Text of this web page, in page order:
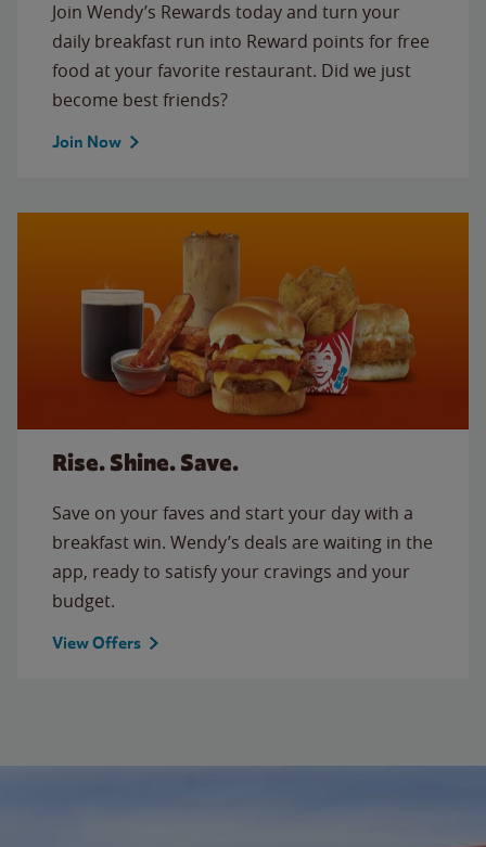
Join Wendy’s Rewards today and turn your
daily breakfast run into Reward points for free
food at your favorite restaurant. Did we just
become best friends?
Join Now
Rise. Shine. Save.
Save on your faves and start your day with a
breakfast win. Wendy’s deals are waiting in the
app, ready to satisfy your cravings and your
budget.
View Offers